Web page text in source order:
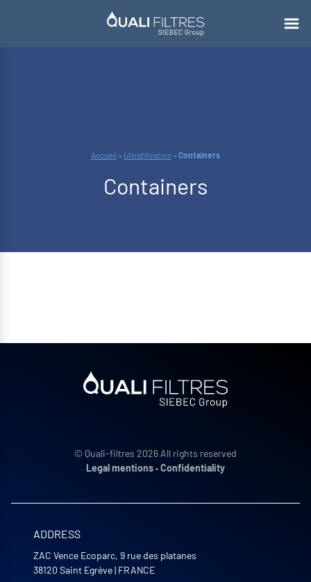
Accueil » Ultrafiltration » Containers
Containers
© Quali-filtres 2026 All rights reserved
Legal mentions•Confidentiality
ADDRESS
ZAC Vence Ecoparc, 9 rue des platanes
38120 Saint Egrève| FRANCE